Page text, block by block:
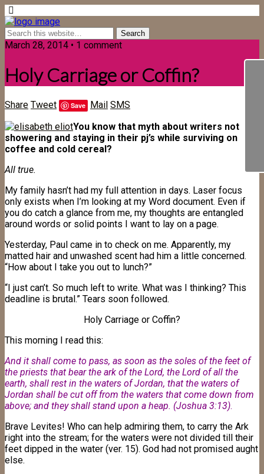
March 28, 2014 • 1 comment
Holy Carriage or Coffin?
Share Tweet Save Mail SMS
You know that myth about writers not
showering and staying in their pj’s while surviving on
coffee and cold cereal?
All true.
My family hasn’t had my full attention in days. Laser focus
only exists when I’m looking at my Word document. Even if
you do catch a glance from me, my thoughts are entangled
around words or solid points I want to lay on a page.
Yesterday, Paul came in to check on me. Apparently, my
matted hair and unwashed scent had him a little concerned.
“How about I take you out to lunch?”
“I just can’t. So much left to write. What was I thinking? This
deadline is brutal.” Tears soon followed.
Holy Carriage or Coffin?
This morning I read this:
And it shall come to pass, as soon as the soles of the feet of
the priests that bear the ark of the Lord, the Lord of all the
earth, shall rest in the waters of Jordan, that the waters of
Jordan shall be cut off from the waters that come down from
above; and they shall stand upon a heap. (Joshua 3:13).
Brave Levites! Who can help admiring them, to carry the Ark
right into the stream; for the waters were not divided till their
feet dipped in the water (ver. 15). God had not promised aught
else.